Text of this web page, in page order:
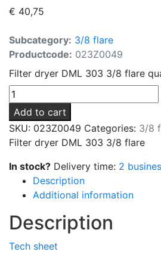
€ 40,75
Subcategory: 3/8 flare
Productcode: 023Z0049
Filter dryer DML 303 3/8 flare
Add to cart
SKU: 023Z0049 Categories: 3/8
Filter dryer DML 303 3/8 flare
In stock? Delivery time: 2
Description
Additional information
Description
Tech sheet